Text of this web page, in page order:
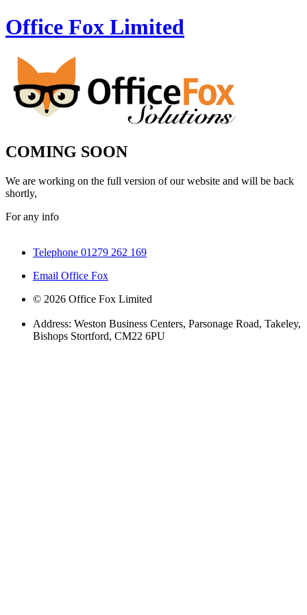
Office Fox Limited
COMING SOON
We are working on the full version of our website and will be back
shortly,
For any info
Telephone 01279 262 169
Email Office Fox
© 2026 Office Fox Limited
Address: Weston Business Centers, Parsonage Road, Takeley,
Bishops Stortford, CM22 6PU